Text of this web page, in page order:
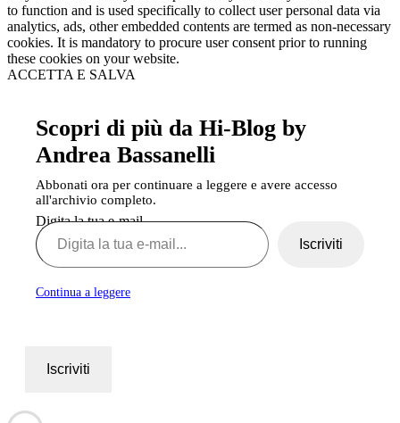
to function and is used specifically to collect user personal data via
analytics, ads, other embedded contents are termed as non-necessary
cookies. It is mandatory to procure user consent prior to running
these cookies on your website.
ACCETTA E SALVA
Scopri di più da Hi-Blog by
Andrea Bassanelli
Abbonati ora per continuare a leggere e avere accesso
all'archivio completo.
Digita la tua e-mail...
Iscriviti
Continua a leggere
Iscriviti